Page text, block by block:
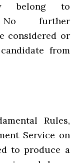
belong to
No further
considered or
from
Rules,
Service on
to produce a